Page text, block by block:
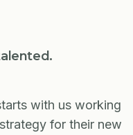
with us working
for their new